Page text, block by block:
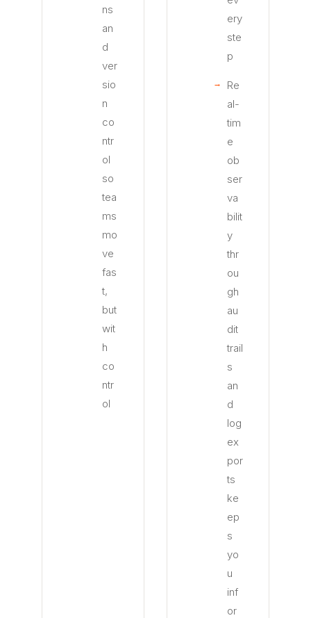
ns
an
d
ver
sio
n
co
ntr
ol
so
tea
ms
mo
ve
fas
t,
but
wit
h
co
ntr
ol
ery
ste
p
Re
al-
tim
e
ob
ser
va
bilit
y
thr
ou
gh
au
dit
trail
s
an
d
log
ex
por
ts
ke
ep
s
yo
u
inf
or